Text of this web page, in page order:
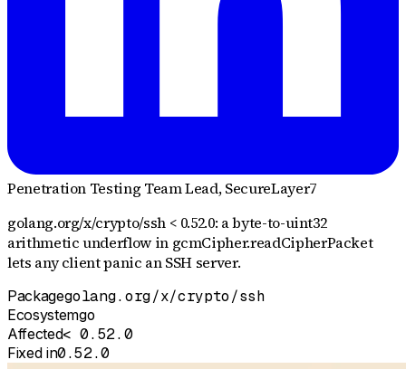
Penetration Testing Team Lead, SecureLayer7
golang.org/x/crypto/ssh < 0.52.0: a byte-to-uint32
arithmetic underflow in gcmCipher.readCipherPacket
lets any client panic an SSH server.
Packagegolang.org/x/crypto/ssh
Ecosystemgo
Affected< 0.52.0
Fixed in0.52.0